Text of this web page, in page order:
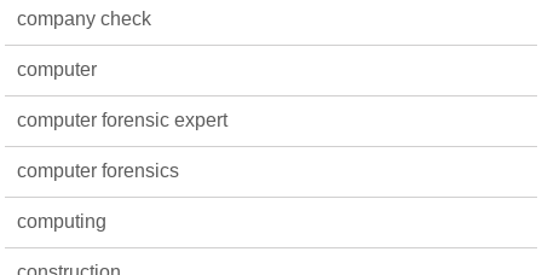
company check
computer
computer forensic expert
computer forensics
computing